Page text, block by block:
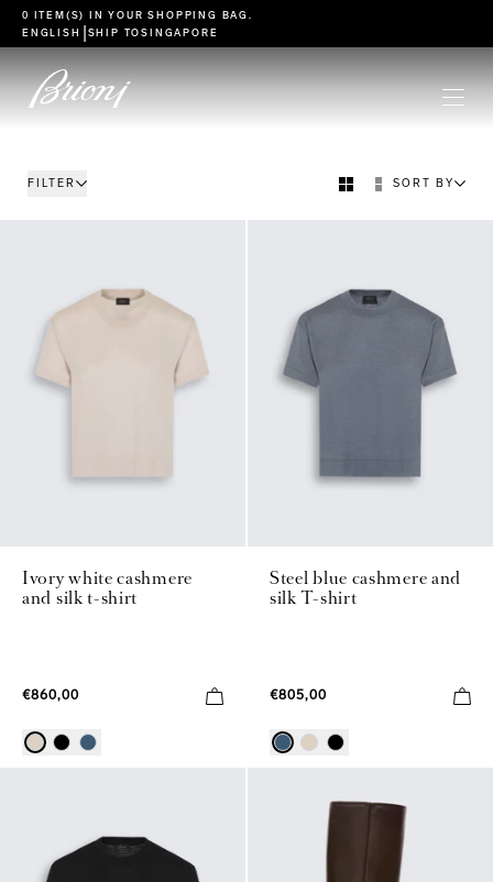
go to main content
0 ITEM(S) IN YOURSHOPPING BAG
ENGLISH
SHIP TOSINGAPORE
FILTER SORT BY
Ivory white cashmere
and silk t-shirt
€860,00
Steel blue cashmere and
silk T-shirt
€805,00